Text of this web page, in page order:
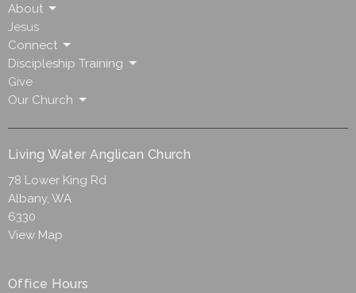
About
Jesus
Connect
Discipleship Training
Give
Our Church
Living Water Anglican Church
78 Lower King Rd
Albany, WA
6330
View Map
Office Hours